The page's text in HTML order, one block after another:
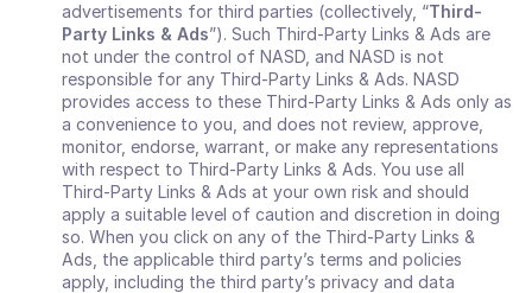
advertisements for third parties (collectively, “Third-
Party Links & Ads”). Such Third-Party Links & Ads are
not under the control of NASD, and NASD is not
responsible for any Third-Party Links & Ads. NASD
provides access to these Third-Party Links & Ads only as
a convenience to you, and does not review, approve,
monitor, endorse, warrant, or make any representations
with respect to Third-Party Links & Ads. You use all
Third-Party Links & Ads at your own risk and should
apply a suitable level of caution and discretion in doing
so. When you click on any of the Third-Party Links &
Ads, the applicable third party’s terms and policies
apply, including the third party’s privacy and data